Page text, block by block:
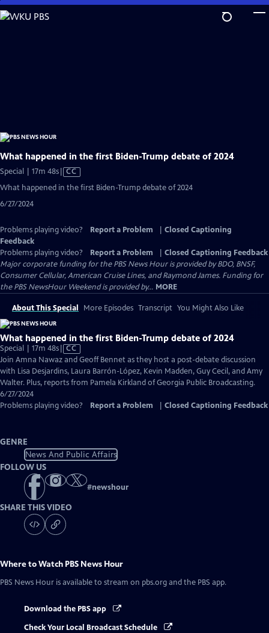
Skip
to
What happened in the first Biden-Trump debate of 2024
Special | 17m 48sVideo
has
CC
What happened in the first Biden-Trump debate of 2024
6/27/2024
Problems playing video? Report a Problem
Closed Captioning
Feedback
Problems playing video?
Report a Problem
Closed Captioning Feedback
Major corporate funding for the PBS News Hour is provided by BDO, BNSF,
Consumer Cellular, American Cruise Lines, and Raymond James. Funding for
the PBS NewsHour Weekend is provided by... MORE
About This Special More Episodes Transcript You Might Also Like
What happened in the first Biden-Trump debate of 2024
Special | 17m 48sVideo
has
Closed
Captions
CC
Join Amna Nawaz and Geoff Bennet as they host a post-debate discussion
with Lisa Desjardins, Laura Barrón-López, Kevin Madden, Guy Cecil, and Amy
Walter. Plus, reports from Pamela Kirkland of Georgia Public Broadcasting.
6/27/2024
Problems playing video?
Report a Problem Closed Captioning Feedback
GENRE
News And Public Affairs
FOLLOW US
#newshour
SHARE THIS VIDEO
Where to Watch PBS News Hour
PBS News Hour is available to stream on pbs.org and the PBS app.
Download the PBS app
Check Your Local Broadcast Schedule